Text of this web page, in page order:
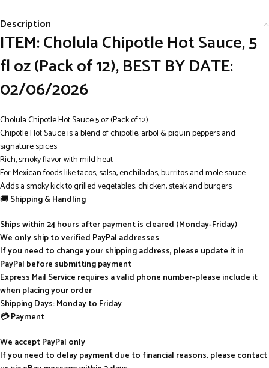
Description
ITEM: Cholula Chipotle Hot Sauce, 5
fl oz (Pack of 12), BEST BY DATE:
02/06/2026
Cholula Chipotle Hot Sauce 5 oz (Pack of 12)
Chipotle Hot Sauce is a blend of chipotle, arbol & piquin peppers and
signature spices
Rich, smoky flavor with mild heat
For Mexican foods like tacos, salsa, enchiladas, burritos and mole sauce
Adds a smoky kick to grilled vegetables, chicken, steak and burgers
🚚Shipping & Handling
Ships within 24 hours after payment is cleared (Monday-Friday)
We only ship to verified PayPal addresses
If you need to change your shipping address, please update it in
PayPal before submitting payment
Express Mail Service requires a valid phone number-please include it
when placing your order
Shipping Days: Monday to Friday
💳 Payment
We accept PayPal only
If you need to delay payment due to financial reasons, please contact